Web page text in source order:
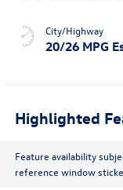
City/Highway
20/26 MPG
Highlighted
Feature availability
reference window